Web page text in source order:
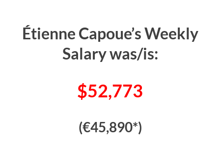
Étienne Capoue’s Weekly
Salary was/is:
$52,773
(€45,890*)